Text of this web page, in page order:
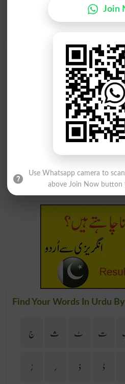
Ridicule, Roast, Slam, Snap,
Taunt, Torment, Vex, Worry,
تومنا
Card
تومنا
Teased
تومنا
Cards
Find Your Words In Urdu
ت ٹ ث
ج
ڈ ذ ر
ڑ
Join
Use Whatsapp camera to
above Join Now button